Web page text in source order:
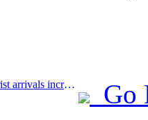
Prev:Global international tourist arrivals increased by 5% year-on-year in the first half of the year
Go